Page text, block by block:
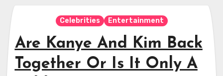
Celebrities Entertainment
Are Kanye And Kim Back
Together Or Is It Only A